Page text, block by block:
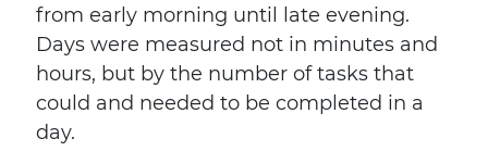
from early morning until late evening.
Days were measured not in minutes and
hours, but by the number of tasks that
could and needed to be completed in a
day.